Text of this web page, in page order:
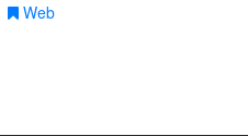
Web